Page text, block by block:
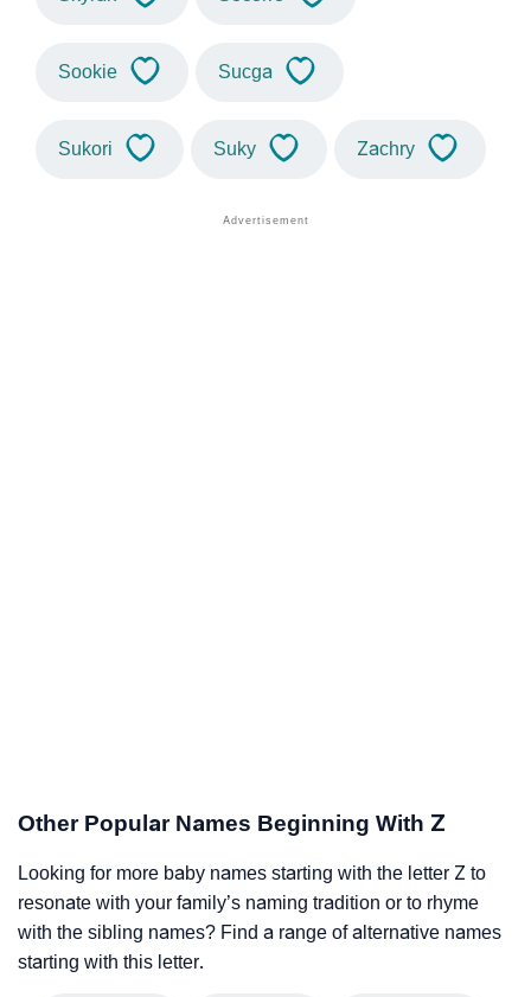
Sookie Sucga
Sukori Suky Zachry
Other Popular Names Beginning With Z
Looking for more baby names starting with the letter Z to
resonate with your family’s naming tradition or to rhyme
with the sibling names? Find a range of alternative names
starting with this letter.